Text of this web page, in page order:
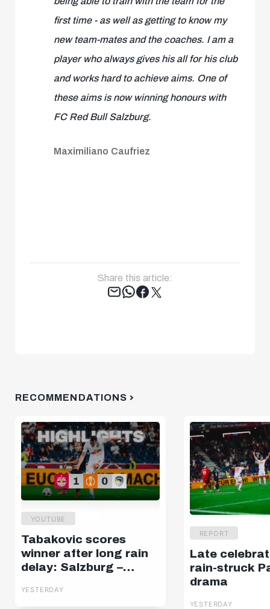
first time - as well as getting to know my
new team-mates and the coaches. I am a
player who always gives his all for his club
and works hard to achieve aims. One of
these aims is now winning honours with
FC Red Bull Salzburg.
Maximiliano Caufriez
Share this article:
Tweet
RECOMMENDATIONS
YOUTUBE
Tabakovic scores
winner after long rain
delay: Salzburg –
Europa League Q3
YESTERDAY
REPORT
Late
rain-struck
drama
YESTERDAY